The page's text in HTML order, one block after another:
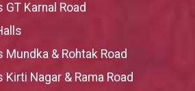
Karnal Road
& Rohtak Road
Nagar & Rama Road